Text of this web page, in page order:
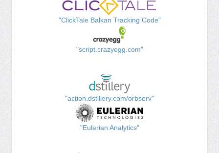
"ClickTale Balkan Tracking Code"
"script.crazyegg.com"
"action.dstillery.com/orbserv"
"Eulerian Analytics"